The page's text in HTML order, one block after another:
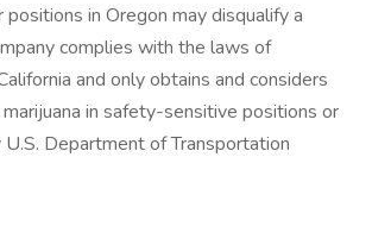
in Oregon may disqualify a
complies with the laws of
and only obtains and considers
in safety-sensitive positions or
Department of Transportation